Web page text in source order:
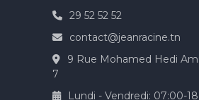
29 52 52 52
contact@jeanracine.tn
9 Rue Mohamed Hedi
7
Lundi - Vendredi: 07:00-